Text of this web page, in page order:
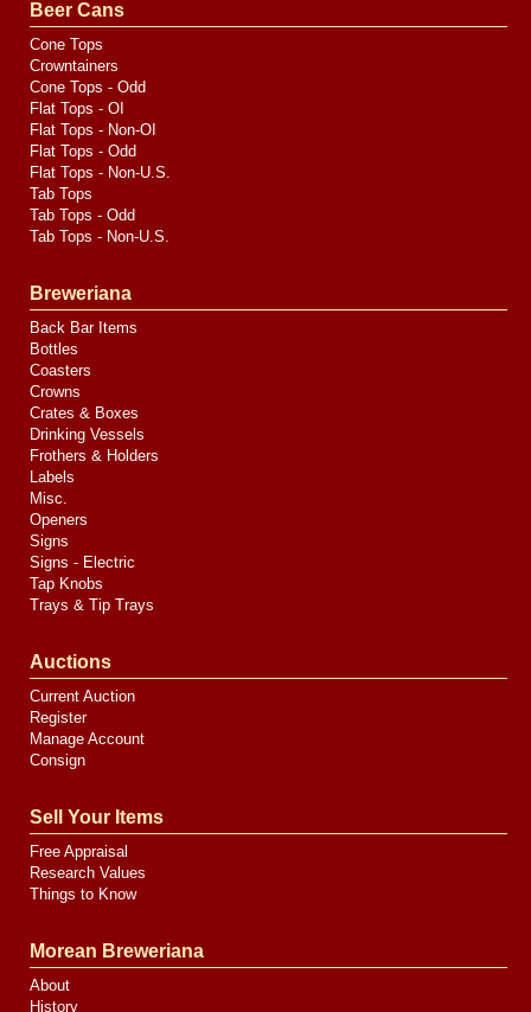
Media
Beer Cans
Cone Tops
Crowntainers
Cone Tops - Odd
Flat Tops - OI
Flat Tops - Non-OI
Flat Tops - Odd
Flat Tops - Non-U.S.
Tab Tops
Tab Tops - Odd
Tab Tops - Non-U.S.
Breweriana
Back Bar Items
Bottles
Coasters
Crowns
Crates & Boxes
Drinking Vessels
Frothers & Holders
Labels
Misc.
Openers
Signs
Signs - Electric
Tap Knobs
Trays & Tip Trays
Auctions
Current Auction
Register
Manage Account
Consign
Sell Your Items
Free Appraisal
Research Values
Things to Know
Morean Breweriana
About
History